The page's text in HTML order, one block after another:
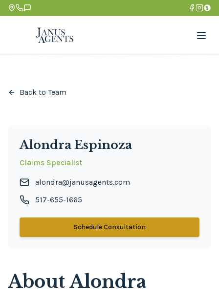
Back to Team
Alondra Espinoza
Claims Specialist
alondra@janusagents.com
517-655-1665
Schedule Consultation
About Alondra